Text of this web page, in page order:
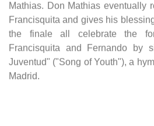
Mathias. Don Mathias eventually
Francisquita and gives his
the finale all celebrate the
Francisquita and Fernando by
Juventud" ("Song of Youth"), a
Madrid.